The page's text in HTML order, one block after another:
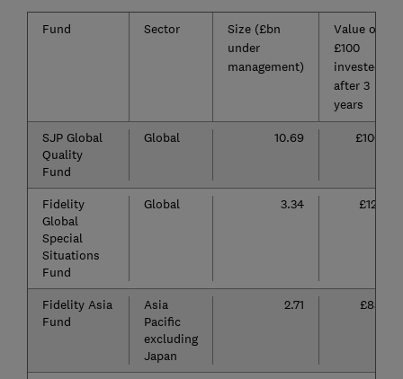
Fund Sector
Size (£bn
under
management)
Value of
£100
invested
after 3
years
SJP Global
Quality
Fund
Global 10.69 £106
Fidelity
Global
Special
Situations
Fund
Global 3.34 £121
Fidelity Asia
Fund
Asia
Pacific
excluding
Japan
2.71 £85